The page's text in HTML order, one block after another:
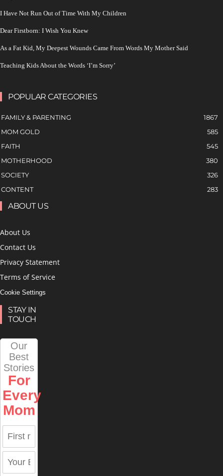
I Have Not Run Out of Time With My Children
Dear Firstborn: I Wish You Knew
As a Fat Kid, My Deepest Wounds Came From Words My Mother Said
Teaching Kids About the Words ‘I’m Sorry’
POPULAR CATEGORIES
FAMILY & PARENTING
1867
MOM GOLD
585
FAITH
545
MOTHERHOOD
380
SOCIETY
326
CONTENT
283
ABOUT US
About Us
Contact Us
Privacy Statement
Terms of Service
Cookie Settings
STAY IN
TOUCH
Our
Best
Stories
For
Every
Mom